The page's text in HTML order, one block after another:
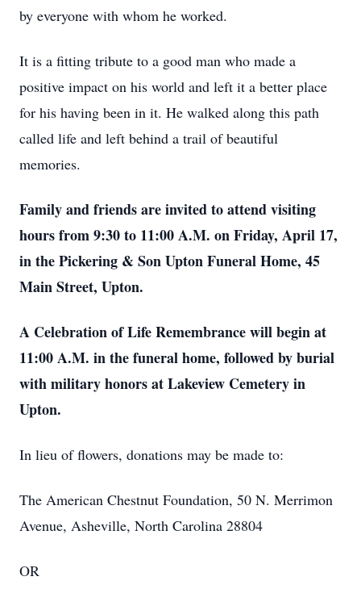
by everyone with whom he worked.
It is a fitting tribute to a good man who made a
positive impact on his world and left it a better place
for his having been in it. He walked along this path
called life and left behind a trail of beautiful
memories.
Family and friends are invited to attend visiting
hours from 9:30 to 11:00 A.M. on Friday, April 17,
in the Pickering & Son Upton Funeral Home, 45
Main Street, Upton.
A Celebration of Life Remembrance will begin at
11:00 A.M. in the funeral home, followed by burial
with military honors at Lakeview Cemetery in
Upton.
In lieu of flowers, donations may be made to:
The American Chestnut Foundation, 50 N. Merrimon
Avenue, Asheville, North Carolina 28804
OR